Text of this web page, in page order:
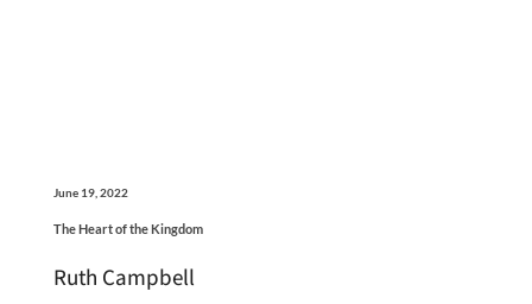
June 19, 2022
The Heart of the Kingdom
Ruth Campbell